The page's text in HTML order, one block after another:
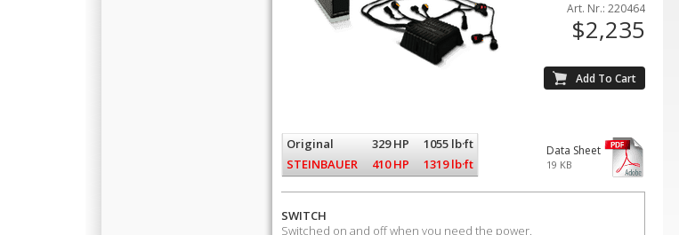
Art. Nr.: 220464
$2,235
Original 329 HP
1055 lb·ft
STEINBAUER
410 HP 1319 lb·ft
Data Sheet
19 KB
SWITCH
Switched on and off when you need the power.